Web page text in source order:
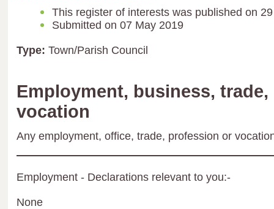
This register of interests was published on
Submitted on 07 May 2019
Type: Town/Parish Council
Employment, business,
vocation
Any employment, office, trade, profession or
Employment - Declarations relevant to you:-
None